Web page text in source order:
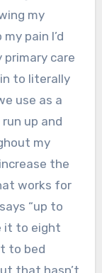
my
pain I’d
care
to literally
use as a
up and
my
the
works for
“up to
it to eight
to bed
that hasn’t